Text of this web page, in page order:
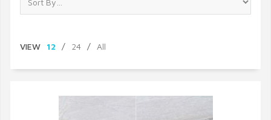
VIEW 12 / 24 / All